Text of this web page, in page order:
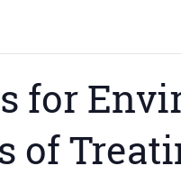
for
of